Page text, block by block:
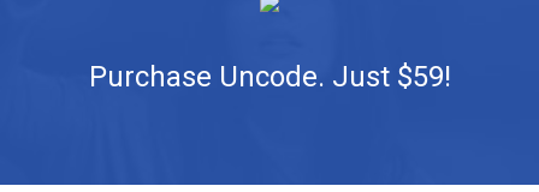
Purchase Uncode. Just $59!